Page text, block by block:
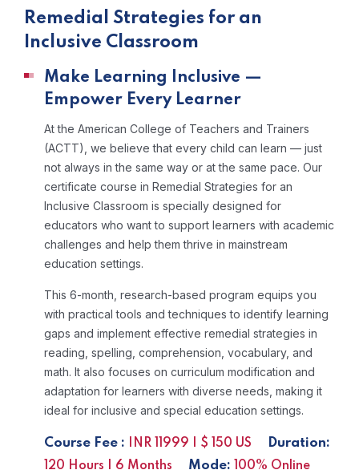
Remedial Strategies for an
Inclusive Classroom
Make Learning Inclusive —
Empower Every Learner
At the American College of Teachers and Trainers
(ACTT), we believe that every child can learn — just
not always in the same way or at the same pace. Our
certificate course in Remedial Strategies for an
Inclusive Classroom is specially designed for
educators who want to support learners with academic
challenges and help them thrive in mainstream
education settings.
This 6-month, research-based program equips you
with practical tools and techniques to identify learning
gaps and implement effective remedial strategies in
reading, spelling, comprehension, vocabulary, and
math. It also focuses on curriculum modification and
adaptation for learners with diverse needs, making it
ideal for inclusive and special education settings.
Course Fee : INR 11999 | $ 150 US Duration:
120 Hours | 6 Months Mode: 100% Online